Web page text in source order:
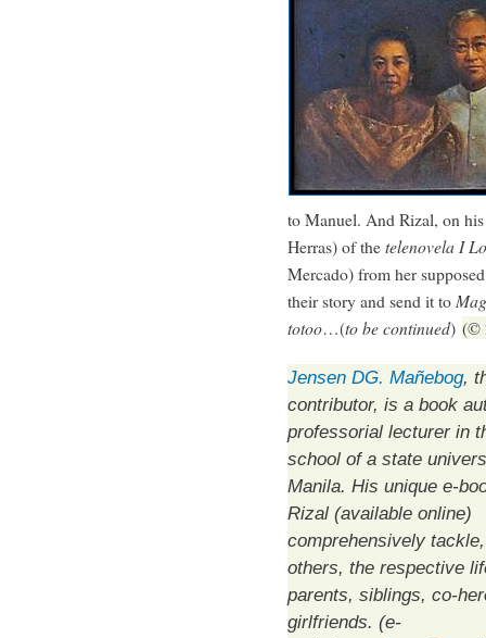
to Manuel. And Rizal, on
Herras) of thetelenovela I
Mercado) from her
their story and send it to
totoo…(to be continued) (©
Jensen DG. Mañebog,
contributor, is a book
professorial lecturer in
school of a state
Manila. His unique e-
Rizal (available online)
comprehensively
others, the respective
parents, siblings, co-
girlfriends. (e-